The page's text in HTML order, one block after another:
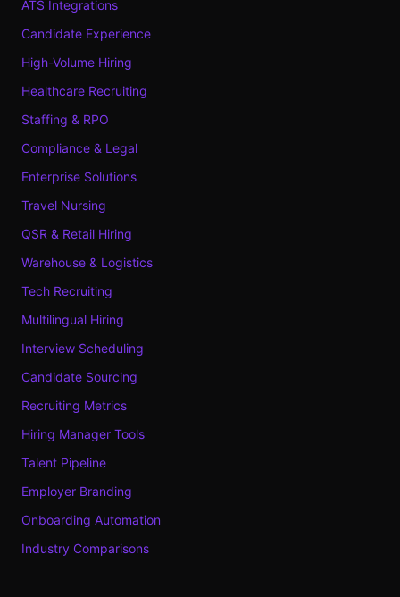
ATS Integrations
Candidate Experience
High-Volume Hiring
Healthcare Recruiting
Staffing & RPO
Compliance & Legal
Enterprise Solutions
Travel Nursing
QSR & Retail Hiring
Warehouse & Logistics
Tech Recruiting
Multilingual Hiring
Interview Scheduling
Candidate Sourcing
Recruiting Metrics
Hiring Manager Tools
Talent Pipeline
Employer Branding
Onboarding Automation
Industry Comparisons